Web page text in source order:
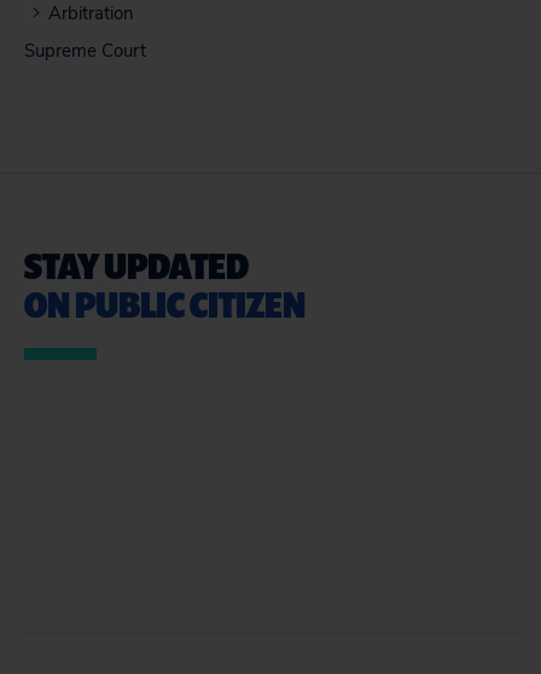
Arbitration
Supreme Court
STAY UPDATED
ON PUBLIC CITIZEN